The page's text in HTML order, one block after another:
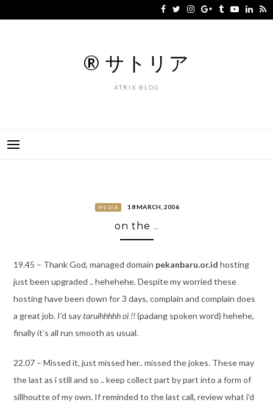
to
® サトリア
ATRIX BLOG
MEDIA 18 MARCH, 2006
on the ..
19.45 – Thank God, managed domain pekanbaru.or.id hosting
just been upgraded .. hehehehe. Despite my worried these
hosting have been down for 3 days, complain and complain does
a great job. I’d saytaruihhhhh oi !!(padang spoken word) hehehe,
finally it’s all run smooth as usual.
22.07 – Missed it, just missed her.. missed the jokes. These may
the last as i still and so .. keep collect part by part into a form of
sillhoutte of my own. If reminded to the last call, review what i’d